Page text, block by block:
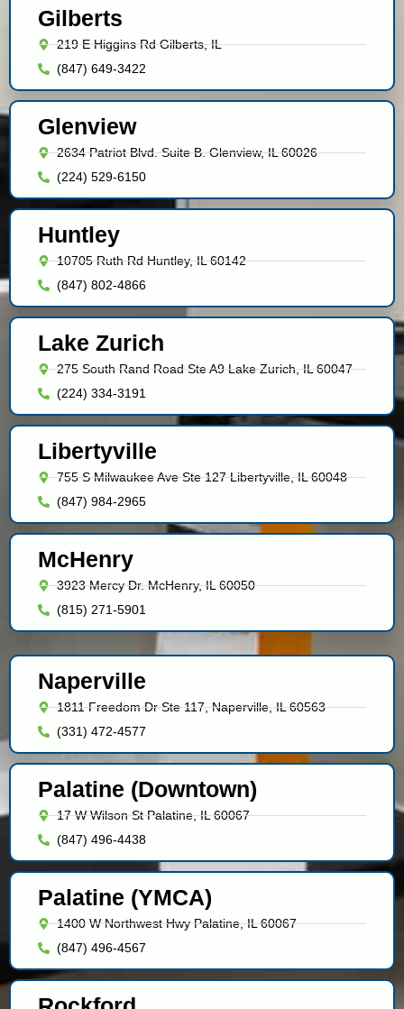
Gilberts
219 E Higgins Rd Gilberts, IL
(847) 649-3422
Glenview
2634 Patriot Blvd. Suite B. Glenview, IL 60026
(224) 529-6150
Huntley
10705 Ruth Rd Huntley, IL 60142
(847) 802-4866
Lake Zurich
275 South Rand Road Ste A9 Lake Zurich, IL 60047
(224) 334-3191
Libertyville
755 S Milwaukee Ave Ste 127 Libertyville, IL 60048
(847) 984-2965
McHenry
3923 Mercy Dr. McHenry, IL 60050
(815) 271-5901
Naperville
1811 Freedom Dr Ste 117, Naperville, IL 60563
(331) 472-4577
Palatine (Downtown)
17 W Wilson St Palatine, IL 60067
(847) 496-4438
Palatine (YMCA)
1400 W Northwest Hwy Palatine, IL 60067
(847) 496-4567